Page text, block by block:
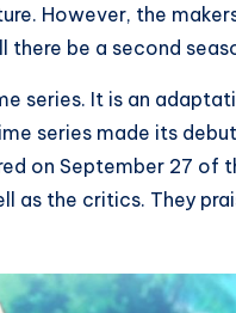
However, the
be a second
series. It is an
series made its
on September 27 of
as the critics. They